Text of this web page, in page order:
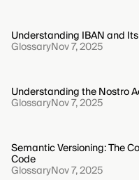
Understanding IBAN and
GlossaryNov 7, 2025
Understanding the Nostro
GlossaryNov 7, 2025
Semantic Versioning: The
Code
GlossaryNov 7, 2025